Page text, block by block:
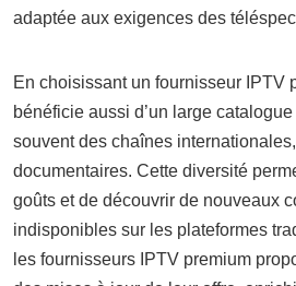
adaptée aux exigences des
En choisissant un fournisseur IPTV
bénéficie aussi d’un large
souvent des chaînes
documentaires. Cette diversité
goûts et de découvrir de nouveaux
indisponibles sur les plateformes
les fournisseurs IPTV premium